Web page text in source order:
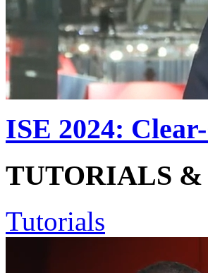
ISE 2024:
TUTORIALS
Tutorials